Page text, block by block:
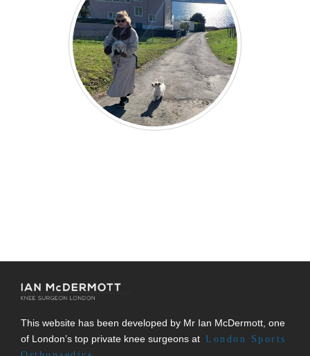
This website has been developed by Mr Ian McDermott, one
of London’s top private knee surgeons at London Sports